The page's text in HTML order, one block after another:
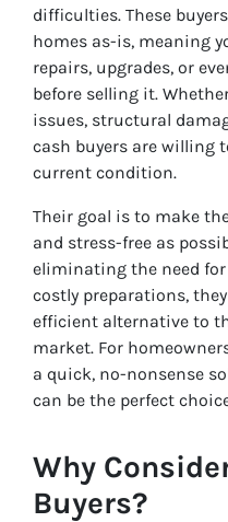
difficulties. These
homes as-is, meaning
repairs, upgrades, or
before selling it.
issues, structural
cash buyers are willing
current condition.
Their goal is to make
and stress-free as
eliminating the need
costly preparations,
efficient alternative to
market. For
a quick, no-nonsense
can be the perfect
Why
Buyers?